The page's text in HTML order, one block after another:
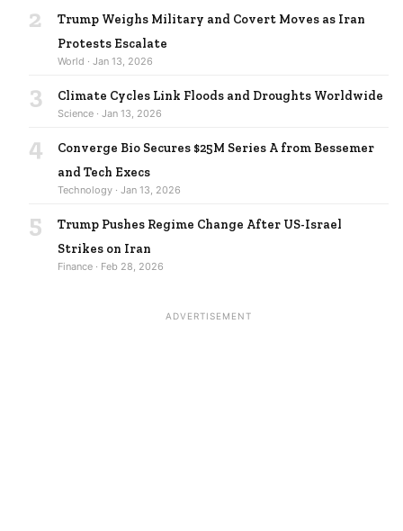
2
Trump Weighs Military and Covert Moves as Iran
Protests Escalate
World · Jan 13, 2026
3 Climate Cycles Link Floods and Droughts Worldwide
Science · Jan 13, 2026
4
Converge Bio Secures $25M Series A from Bessemer
and Tech Execs
Technology · Jan 13, 2026
5
Trump Pushes Regime Change After US-Israel
Strikes on Iran
Finance · Feb 28, 2026
ADVERTISEMENT